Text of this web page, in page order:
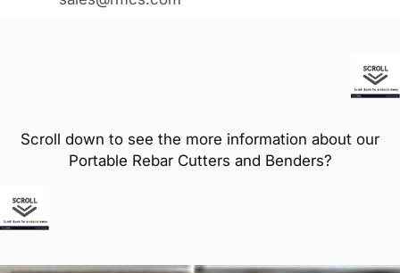
Scroll down to see the more information about our
Portable Rebar Cutters and Benders?